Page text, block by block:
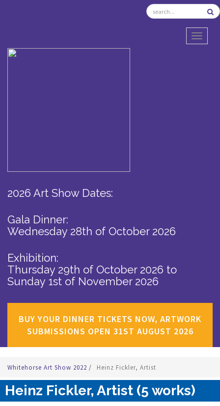
2026 Art Show Dates:
Gala Dinner:
Wednesday 28th of October 2026
Exhibition:
Thursday 29th of October 2026 to
Sunday 1st of November 2026
BUY YOUR DINNER TICKETS NOW, ARTWORK
SUBMISSIONS OPEN 31ST AUGUST 2026
Whitehorse Art Show 2022 / Heinz Fickler, Artist
Heinz Fickler, Artist (5 works)